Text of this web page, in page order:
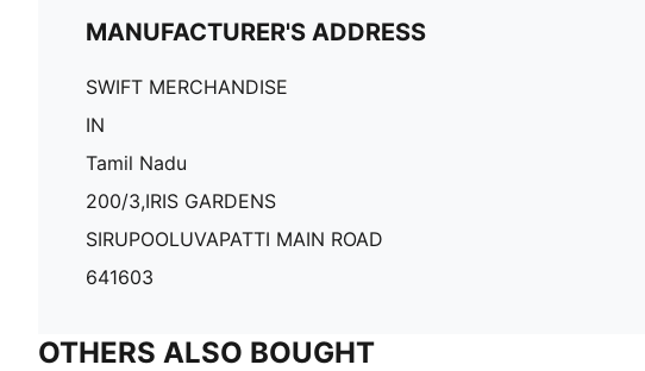
MANUFACTURER'S ADDRESS
SWIFT MERCHANDISE
IN
Tamil Nadu
200/3,IRIS GARDENS
SIRUPOOLUVAPATTI MAIN ROAD
641603
OTHERS ALSO BOUGHT